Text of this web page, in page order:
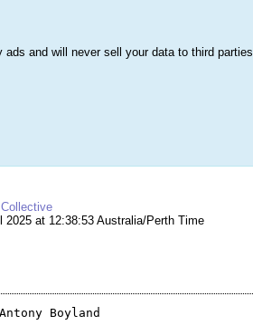
and will never sell your data to third parties.
2025 at 12:38:53 Australia/Perth Time